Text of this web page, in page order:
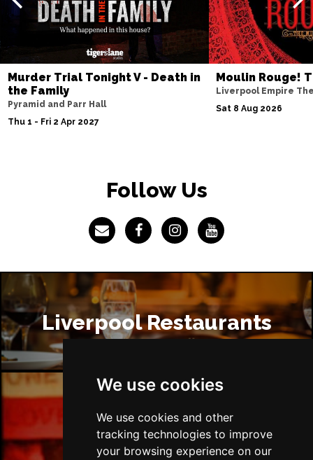
We use cookies
We use cookies and other
tracking technologies to improve
your browsing experience on our
Murder Trial Tonight V - Death in
the Family
Pyramid and Parr Hall
Thu 1 - Fri 2 Apr 2027
Moulin Rouge!
Liverpool Empire
Sat 8 Aug 2026
Follow Us
Liverpool Restaurants
Liverpool Bars